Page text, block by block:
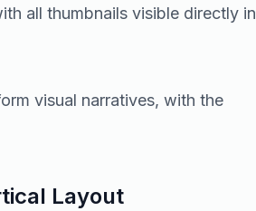
all thumbnails visible directly in
visual narratives, with the
Layout